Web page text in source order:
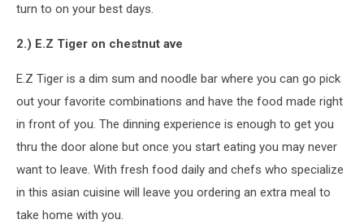
turn to on your best days.
2.) E.Z Tiger on chestnut ave
E.Z Tiger is a dim sum and noodle bar where you can go pick
out your favorite combinations and have the food made right
in front of you. The dinning experience is enough to get you
thru the door alone but once you start eating you may never
want to leave. With fresh food daily and chefs who specialize
in this asian cuisine will leave you ordering an extra meal to
take home with you.